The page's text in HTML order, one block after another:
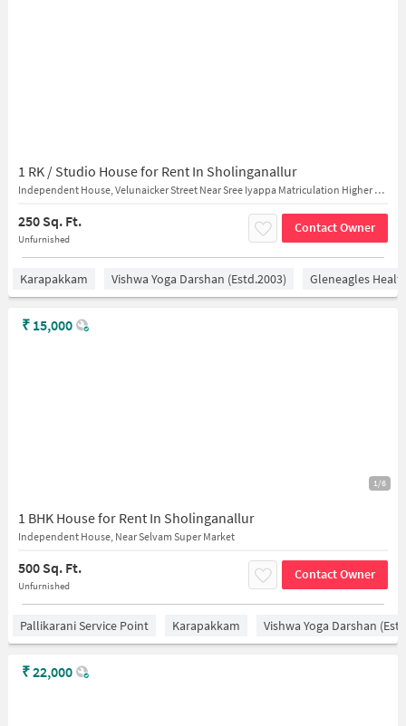
1 RK / Studio House for Rent In Sholinganallur
Independent House, Velunaicker Street Near Sree Iyappa Matriculation Higher Secondary School
250 Sq. Ft.
Unfurnished
Contact Owner
Karapakkam Vishwa Yoga Darshan (estd.2003) Gleneagles
1/6
1 BHK House for Rent In Sholinganallur
Independent House, Near Selvam Super Market
500 Sq. Ft.
Unfurnished
Contact Owner
₹ 15,000
Pallikarani Service Point Karapakkam Vishwa Yoga Darshan
₹22,000